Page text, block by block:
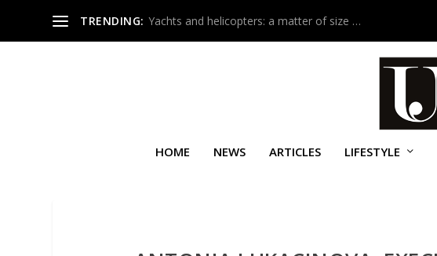
TRENDING: Yachts and helicopters: a matter of size …
HOME NEWS ARTICLES LIFESTYLE